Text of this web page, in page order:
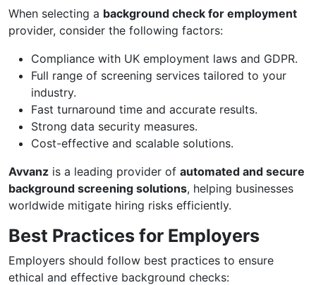
When selecting a background check for employment
provider, consider the following factors:
Compliance with UK employment laws and GDPR.
Full range of screening services tailored to your
industry.
Fast turnaround time and accurate results.
Strong data security measures.
Cost-effective and scalable solutions.
Avvanz is a leading provider of automated and secure
background screening solutions, helping businesses
worldwide mitigate hiring risks efficiently.
Best Practices for Employers
Employers should follow best practices to ensure
ethical and effective background checks: